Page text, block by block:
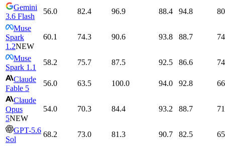
Gemini
3.6 Flash
56.0 82.4 96.9 88.4 94.8
Muse
Spark
1.2NEW
60.1 74.3 90.6 93.8 88.7
Muse
Spark 1.1
58.2 75.7 87.5 92.5 86.6
Claude
Fable 5
56.0 63.5 100.0 94.0 92.8
Claude
Opus
5NEW
54.0 70.3 84.4 93.2 88.7
GPT-5.6
Sol
68.2 73.0 81.3 90.7 82.5